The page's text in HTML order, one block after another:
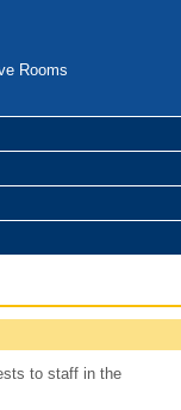
Rooms
to staff in the